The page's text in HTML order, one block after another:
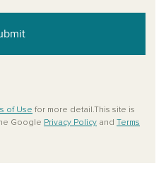
of Use for more detail.This site is
Google Privacy Policy and Terms